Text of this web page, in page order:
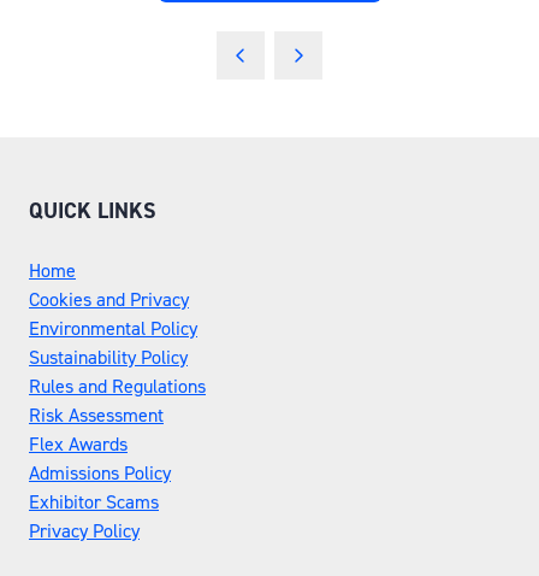
QUICK LINKS
Home
Cookies and Privacy
Environmental Policy
Sustainability Policy
Rules and Regulations
Risk Assessment
Flex Awards
Admissions Policy
Exhibitor Scams
Privacy Policy